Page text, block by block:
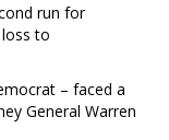
run for
to
– faced a
General Warren